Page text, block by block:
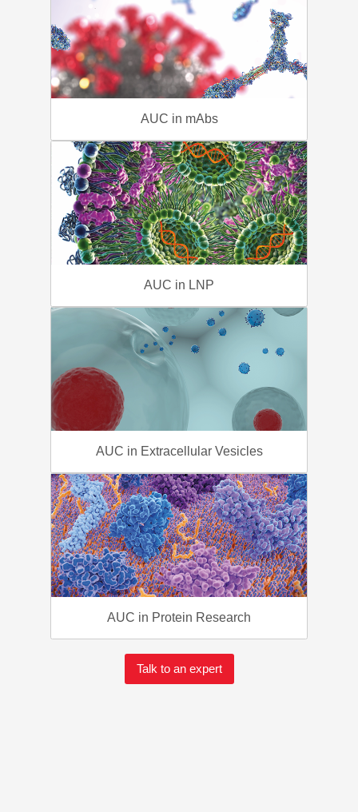
AUC in mAbs
AUC in LNP
AUC in Extracellular Vesicles
AUC in Protein Research
Talk to an expert